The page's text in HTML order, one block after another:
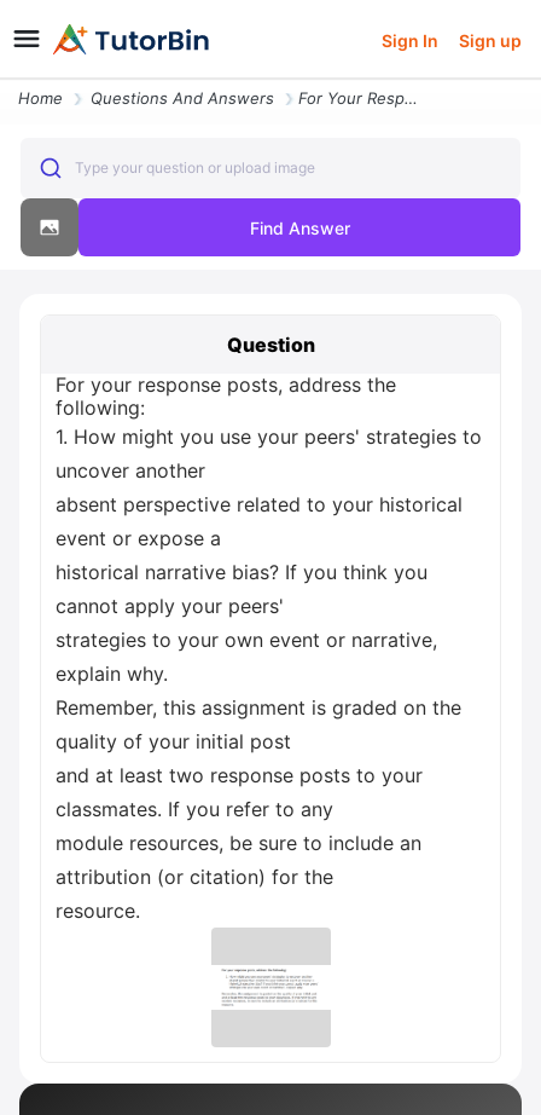
Sign In Sign up
Home Questions And Answers For Your Response Posts Address The Following 1 How Might You Use Your
Type your question or upload image
Find Answer
Question
For your response posts, address the
following:
1. How might you use your peers' strategies to
uncover another
absent perspective related to your historical
event or expose a
historical narrative bias? If you think you
cannot apply your peers'
strategies to your own event or narrative,
explain why.
Remember, this assignment is graded on the
quality of your initial post
and at least two response posts to your
classmates. If you refer to any
module resources, be sure to include an
attribution (or citation) for the
resource.